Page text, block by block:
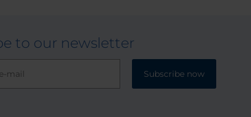
to our newsletter
Subscribe now